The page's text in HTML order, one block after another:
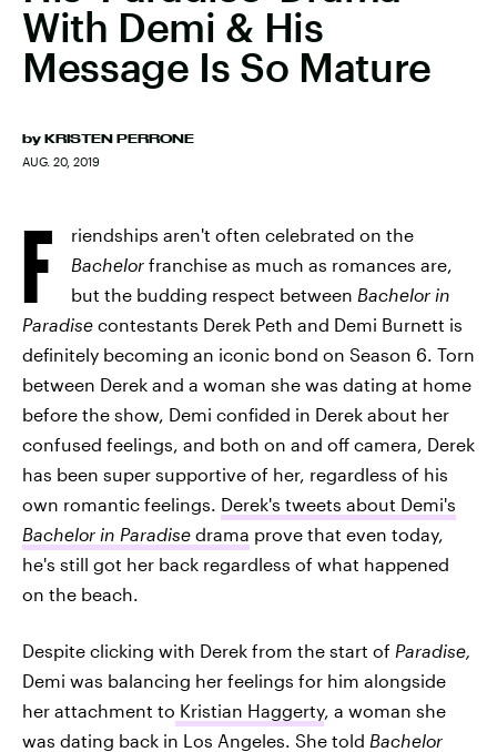
With Demi & His
Message Is So Mature
by KRISTEN PERRONE
AUG. 20, 2019
F
riendships aren't often celebrated on the
Bachelor franchise as much as romances are,
but the budding respect between Bachelor in
Paradise contestants Derek Peth and Demi Burnett is
definitely becoming an iconic bond on Season 6. Torn
between Derek and a woman she was dating at home
before the show, Demi confided in Derek about her
confused feelings, and both on and off camera, Derek
has been super supportive of her, regardless of his
own romantic feelings. Derek's tweets about Demi's
Bachelor in Paradise drama prove that even today,
he's still got her back regardless of what happened
on the beach.
Despite clicking with Derek from the start of Paradise,
Demi was balancing her feelings for him alongside
her attachment to Kristian Haggerty, a woman she
was dating back in Los Angeles. She told Bachelor